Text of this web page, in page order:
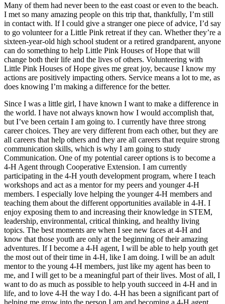
Many of them had never been to the east coast or even to the beach.
I met so many amazing people on this trip that, thankfully, I’m still
in contact with. If I could give a stranger one piece of advice, I’d say
to go volunteer for a Little Pink retreat if they can. Whether they’re a
sixteen-year-old high school student or a retired grandparent, anyone
can do something to help Little Pink Houses of Hope that will
change both their life and the lives of others. Volunteering with
Little Pink Houses of Hope gives me great joy, because I know my
actions are positively impacting others. Service means a lot to me, as
does knowing I’m making a difference for the better.
Since I was a little girl, I have known I want to make a difference in
the world. I have not always known how I would accomplish that,
but I’ve been certain I am going to. I currently have three strong
career choices. They are very different from each other, but they are
all careers that help others and they are all careers that require strong
communication skills, which is why I am going to study
Communication. One of my potential career options is to become a
4-H Agent through Cooperative Extension. I am currently
participating in the 4-H youth development program, where I teach
workshops and act as a mentor for my peers and younger 4-H
members. I especially love helping the younger 4-H members and
teaching them about the different opportunities available in 4-H. I
enjoy exposing them to and increasing their knowledge in STEM,
leadership, environmental, critical thinking, and healthy living
topics. The best moments are when I see new faces at 4-H and
know that those youth are only at the beginning of their amazing
adventures. If I become a 4-H agent, I will be able to help youth get
the most out of their time in 4-H, like I am doing. I will be an adult
mentor to the young 4-H members, just like my agent has been to
me, and I will get to be a meaningful part of their lives. Most of all, I
want to do as much as possible to help youth succeed in 4-H and in
life, and to love 4-H the way I do. 4-H has been a significant part of
helping me grow into the person I am and becoming a 4-H agent